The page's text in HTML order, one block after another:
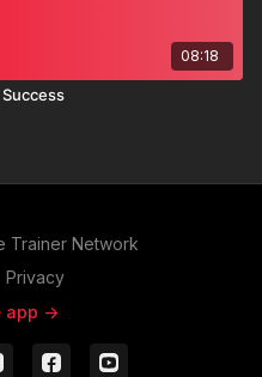
08:18
Success
Trainer Network
Privacy
app ->